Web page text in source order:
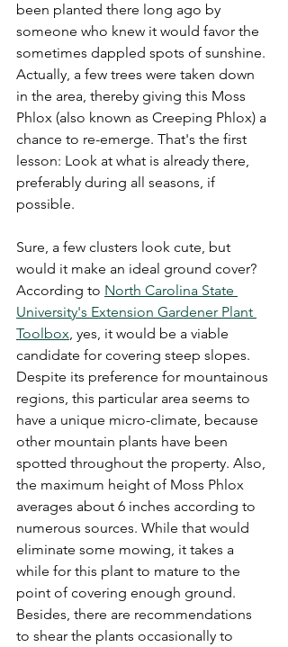
been planted there long ago by
someone who knew it would favor the
sometimes dappled spots of sunshine.
Actually, a few trees were taken down
in the area, thereby giving this Moss
Phlox (also known as Creeping Phlox) a
chance to re-emerge. That's the first
lesson: Look at what is already there,
preferably during all seasons, if
possible.
Sure, a few clusters look cute, but
would it make an ideal ground cover?
According to North Carolina State
University's Extension Gardener Plant
Toolbox, yes, it would be a viable
candidate for covering steep slopes.
Despite its preference for mountainous
regions, this particular area seems to
have a unique micro-climate, because
other mountain plants have been
spotted throughout the property. Also,
the maximum height of Moss Phlox
averages about 6 inches according to
numerous sources. While that would
eliminate some mowing, it takes a
while for this plant to mature to the
point of covering enough ground.
Besides, there are recommendations
to shear the plants occasionally to